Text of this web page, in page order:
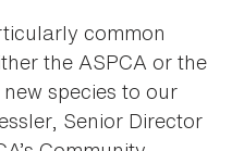
common
the ASPCA or the
species to our
Senior Director